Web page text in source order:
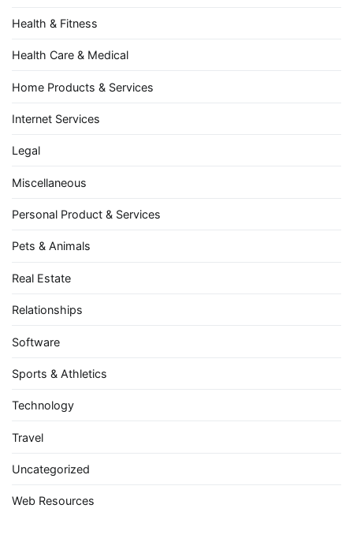
Health & Fitness
Health Care & Medical
Home Products & Services
Internet Services
Legal
Miscellaneous
Personal Product & Services
Pets & Animals
Real Estate
Relationships
Software
Sports & Athletics
Technology
Travel
Uncategorized
Web Resources